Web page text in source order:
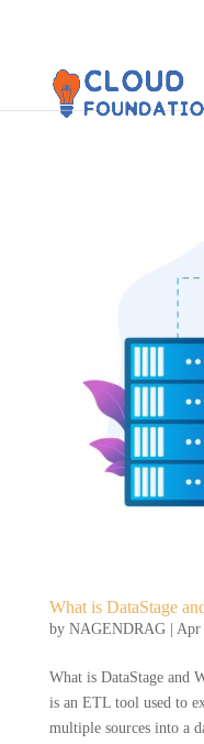
What is DataStage
by NAGENDRAG| Apr
What is DataStage and
is an ETL tool used to
multiple sources into a